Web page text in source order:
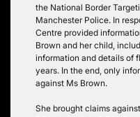
the National Border
Manchester Police. In
Centre provided
Brown and her child,
information and details of
years. In the end, only
against Ms Brown.
She brought claims